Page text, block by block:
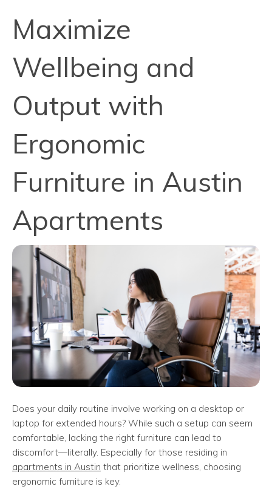
Maximize
Wellbeing and
Output with
Ergonomic
Furniture in Austin
Apartments
Does your daily routine involve working on a desktop or
laptop for extended hours? While such a setup can seem
comfortable, lacking the right furniture can lead to
discomfort—literally. Especially for those residing in
apartments in Austin that prioritize wellness, choosing
ergonomic furniture is key.